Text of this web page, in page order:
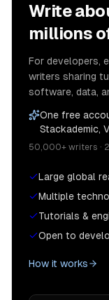
Write
millions
For developers,
writers sharing
software, data,
One free
Stackademic,
50,000+ writers ·
Large global
Multiple
Tutorials &
Open to
How it works